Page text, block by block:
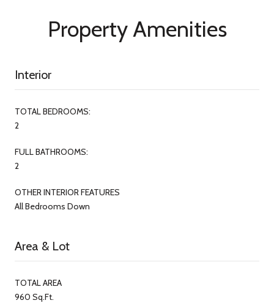
Property Amenities
Interior
TOTAL BEDROOMS:
2
FULL BATHROOMS:
2
OTHER INTERIOR FEATURES
All Bedrooms Down
Area & Lot
TOTAL AREA
960 Sq.Ft.